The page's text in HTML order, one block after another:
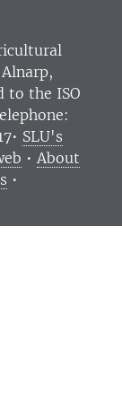
to the ISO
SLU's
• About
•